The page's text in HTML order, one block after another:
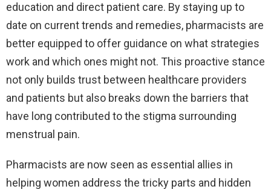
education and direct patient care. By staying up to
date on current trends and remedies, pharmacists are
better equipped to offer guidance on what strategies
work and which ones might not. This proactive stance
not only builds trust between healthcare providers
and patients but also breaks down the barriers that
have long contributed to the stigma surrounding
menstrual pain.
Pharmacists are now seen as essential allies in
helping women address the tricky parts and hidden